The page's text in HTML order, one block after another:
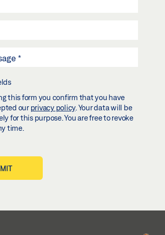
this form you confirm that you have
our privacy policy. Your data will be
for this purpose. You are free to revoke
time.